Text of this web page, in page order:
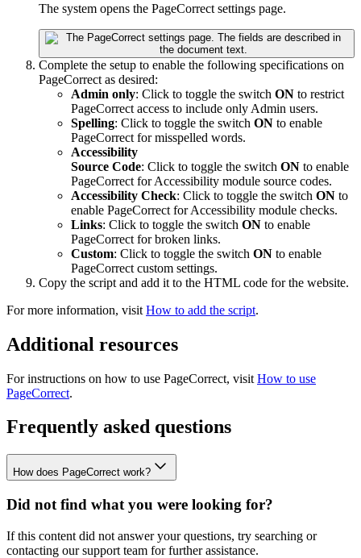
The system opens the PageCorrect settings page.
Complete the setup to enable the following specifications on
PageCorrect as desired:
Admin only: Click to toggle the switch ON to restrict
PageCorrect access to include only Admin users.
Spelling: Click to toggle the switch ON to enable
PageCorrect for misspelled words.
Accessibility
Source Code: Click to toggle the switch ON to enable
PageCorrect forAccessibility module source codes.
Accessibility Check: Click to toggle the switch ON to
enable PageCorrect forAccessibility module checks.
Links: Click to toggle the switch ON to enable
PageCorrect for broken links.
Custom: Click to toggle the switch ON to enable
PageCorrect custom settings.
Copy the script and add it to the HTML code for the website.
For more information, visit How to add the script.
Additional resources
For instructions on how to use PageCorrect, visit How to use
PageCorrect.
Frequently asked questions
How does PageCorrect work?
Did not find what you were looking for?
If this content did not answer your questions, try searching or
contacting our support team for further assistance.